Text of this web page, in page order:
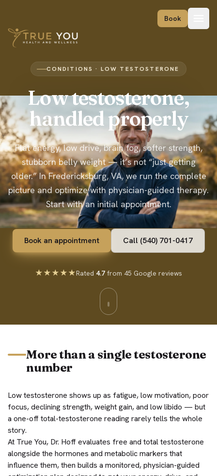
Book
CONDITIONS · LOW TESTOSTERONE
Low testosterone,
handled properly
Flat energy, low drive, brain fog, softer strength,
stubborn belly weight — it’s not “just getting
older.” In Fredericksburg, VA, we run the complete
picture and optimize with physician-guided therapy.
Start with an initial appointment.
Book an appointment Call (540) 701-0417
★★★★★Rated 4.7 from 45 Google reviews
More than a single testosterone
number
Low testosterone shows up as fatigue, low motivation, poor
focus, declining strength, weight gain, and low libido — but
a one-off total-testosterone reading rarely tells the whole
story.
At True You, Dr. Hoff evaluates free and total testosterone
alongside the hormones and metabolic markers that
influence them, then builds a monitored, physician-guided